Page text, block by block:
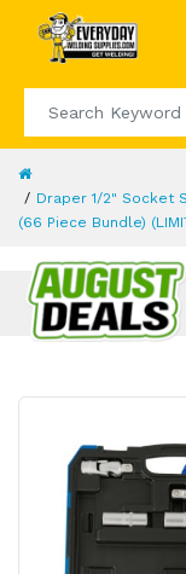
Draper 1/2" Socket
(66 Piece Bundle)